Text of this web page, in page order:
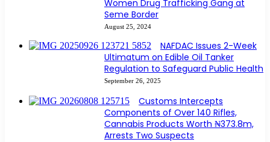
Women Drug Trafficking Gang at
Seme Border
August 25, 2024
NAFDAC Issues 2-Week
Ultimatum on Edible Oil Tanker
Regulation to Safeguard Public Health
September 26, 2025
Customs Intercepts
Components of Over 140 Rifles,
Cannabis Products Worth ₦373.8m,
Arrests Two Suspects